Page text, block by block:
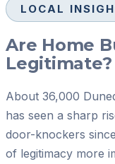
LOCAL
Are Home
About 36,000
has seen a sharp
door-knockers
of legitimacy more